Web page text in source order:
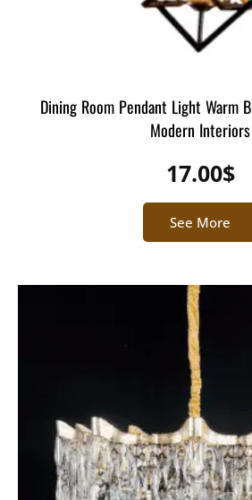
Dining Room Pendant Light Warm
Modern Interiors
17.00$
See More